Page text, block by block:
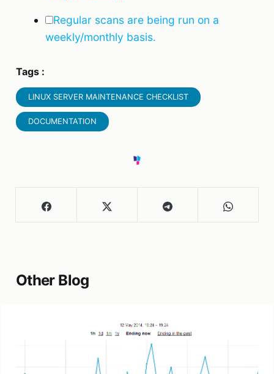
Regular scans are being run on a
weekly/monthly basis.
Tags :
LINUX SERVER MAINTENANCE CHECKLIST
DOCUMENTATION
Other Blog